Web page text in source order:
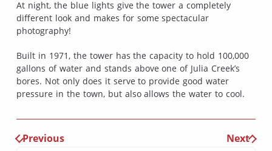
At night, the blue lights give the tower a completely
different look and makes for some spectacular
photography!
Built in 1971, the tower has the capacity to hold 100,000
gallons of water and stands above one of Julia Creek’s
bores. Not only does it serve to provide good water
pressure in the town, but also allows the water to cool.
Previous Next